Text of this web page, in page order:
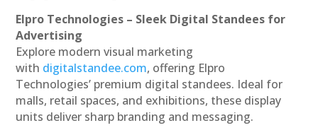
Elpro Technologies – Sleek Digital Standees for
Advertising
Explore modern visual marketing
with digitalstandee.com, offering Elpro
Technologies’ premium digital standees. Ideal for
malls, retail spaces, and exhibitions, these display
units deliver sharp branding and messaging.